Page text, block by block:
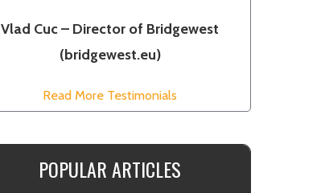
Vlad Cuc – Director of Bridgewest
(bridgewest.eu)
Read More Testimonials
POPULAR ARTICLES